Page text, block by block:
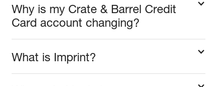
Why is my Crate & Barrel Credit
Card account changing?
What is Imprint?